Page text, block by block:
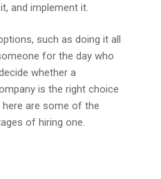
and implement it.
such as doing it all
for the day who
whether a
is the right choice
here are some of the
of hiring one.